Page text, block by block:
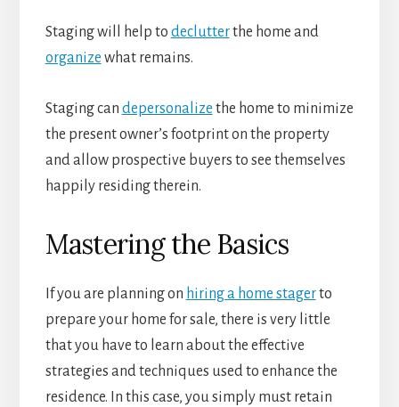
Staging will help to declutterthe home and
organize what remains.
Staging can depersonalize the home to minimize
the present owner’s footprint on the property
and allow prospective buyers to see themselves
happily residing therein.
Mastering the Basics
If you are planning on hiring a home stagerto
prepare your home for sale, there is very little
that you have to learn about the effective
strategies and techniques used to enhance the
residence. In this case, you simply must retain